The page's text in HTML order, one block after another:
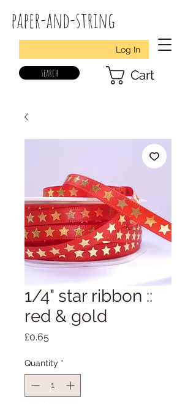
paper-and-string
Log In
search Cart
1/4" star ribbon ::
red & gold
£0.65Price
Quantity *